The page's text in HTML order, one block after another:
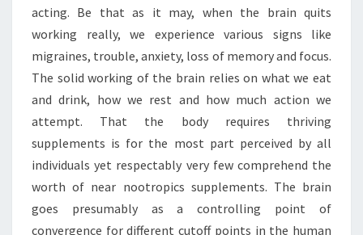
acting. Be that as it may, when the brain quits
working really, we experience various signs like
migraines, trouble, anxiety, loss of memory and focus.
The solid working of the brain relies on what we eat
and drink, how we rest and how much action we
attempt. That the body requires thriving
supplements is for the most part perceived by all
individuals yet respectably very few comprehend the
worth of near nootropics supplements. The brain
goes presumably as a controlling point of
convergence for different cutoff points in the human